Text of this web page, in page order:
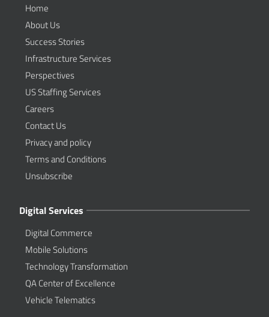
Home
About Us
Success Stories
Infrastructure Services
Perspectives
US Staffing Services
Careers
Contact Us
Privacy and policy
Terms and Conditions
Unsubscribe
Digital Services
Digital Commerce
Mobile Solutions
Technology Transformation
QA Center of Excellence
Vehicle Telematics